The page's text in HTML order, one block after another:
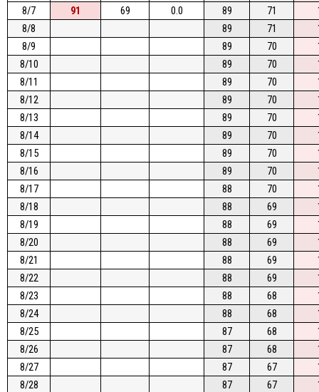
8/7
91 69 0.0 89 71
8/8
89 71
8/9
89 70
8/10
89 70
8/11
89 70
8/12
89 70
8/13
89 70
8/14
89 70
8/15
89 70
8/16
89 70
8/17
88 70
8/18
88 69
8/19
88 69
8/20
88 69
8/21
88 69
8/22
88 69
8/23
88 68
8/24
88 68
8/25
87 68
8/26
87 68
8/27
87 67
8/28
87 67